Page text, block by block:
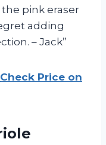
pink eraser
adding
– Jack”
Check Price on